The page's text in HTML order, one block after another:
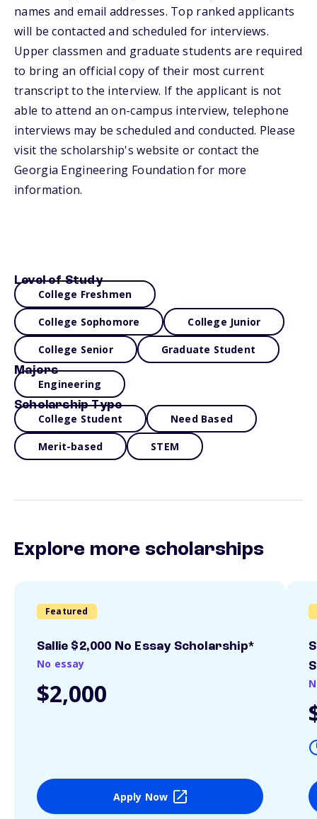
names and email addresses. Top ranked applicants
will be contacted and scheduled for interviews.
Upper classmen and graduate students are required
to bring an official copy of their most current
transcript to the interview. If the applicant is not
able to attend an on-campus interview, telephone
interviews may be scheduled and conducted. Please
visit the scholarship's website or contact the
Georgia Engineering Foundation for more
information.
Level of Study
College Freshmen
College Sophomore College Junior
College Senior Graduate Student
Majors
Engineering
Scholarship Type
College Student Need Based
Merit-based STEM
Explore more scholarships
Featured
Sallie $2,000 No Essay Scholarship*
No essay
$2,000
Apply Now